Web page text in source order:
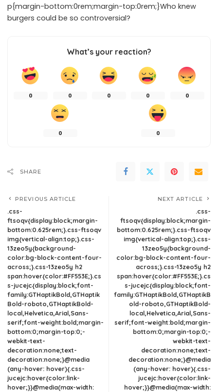
p{margin-bottom:0rem;margin-top:0rem;}Who knew
burgers could be so controversial?
What’s your reaction?
0 0 0 0 0
0 0
SHARE
PREVIOUS ARTICLE
.css-
ftsoqv{display:block;margin-
bottom:0.625rem;}.css-ftsoqv
img{vertical-align:top;}.css-
13zeo5y{background-
color:bg-block-content-four-
across;}.css-13zeo5y h2
span:hover{color:#FF553E;}.cs
s-jucejc{display:block;font-
family:GTHaptikBold,GTHaptik
Bold-roboto,GTHaptikBold-
local,Helvetica,Arial,Sans-
serif;font-weight:bold;margin-
bottom:0;margin-top:0;-
webkit-text-
decoration:none;text-
decoration:none;}@media
(any-hover: hover){.css-
jucejc:hover{color:link-
hover;}}@media(max-width:
NEXT ARTICLE
.css-
ftsoqv{display:block;margin-
bottom:0.625rem;}.css-ftsoqv
img{vertical-align:top;}.css-
13zeo5y{background-
color:bg-block-content-four-
across;}.css-13zeo5y h2
span:hover{color:#FF553E;}.cs
s-jucejc{display:block;font-
family:GTHaptikBold,GTHaptikB
old-roboto,GTHaptikBold-
local,Helvetica,Arial,Sans-
serif;font-weight:bold;margin-
bottom:0;margin-top:0;-
webkit-text-
decoration:none;text-
decoration:none;}@media
(any-hover: hover){.css-
jucejc:hover{color:link-
hover;}}@media(max-width: